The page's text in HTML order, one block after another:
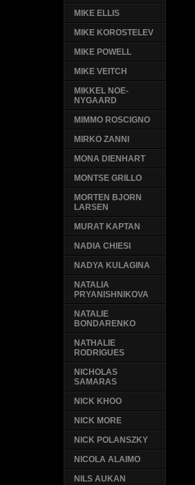
MIKE ELLIS
MIKE KOROSTELEV
MIKE POWELL
MIKE VEITCH
MIKKEL NOE-
NYGAARD
MIMMO ROSCIGNO
MIRKO ZANNI
MONA DIENHART
MONTSE GRILLO
MORTEN BJORN
LARSEN
MURAT KAPTAN
NADIA CHIESI
NADYA KULAGINA
NATALIA
PRYANISHNIKOVA
NATALIE
BONDARENKO
NATHALIE
RODRIGUES
NICHOLAS
SAMARAS
NICK KHOO
NICK MORE
NICK POLANSZKY
NICOLA ALAIMO
NILS AUKAN